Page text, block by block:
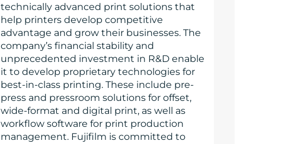
technically advanced print solutions that
help printers develop competitive
advantage and grow their businesses. The
company’s financial stability and
unprecedented investment in R&D enable
it to develop proprietary technologies for
best-in-class printing. These include pre-
press and pressroom solutions for offset,
wide-format and digital print, as well as
workflow software for print production
management. Fujifilm is committed to